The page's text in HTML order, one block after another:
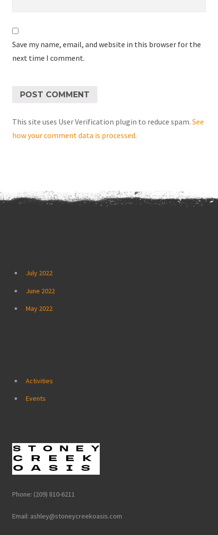
Save my name, email, and website in this browser for the
next time I comment.
This site uses User Verification plugin to reduce spam. See
how your comment data is processed.
July 2022
June 2022
May 2022
Activities
Events
Phone: (209) 810-6211
Email: ashley@stoneycreekoasis.com